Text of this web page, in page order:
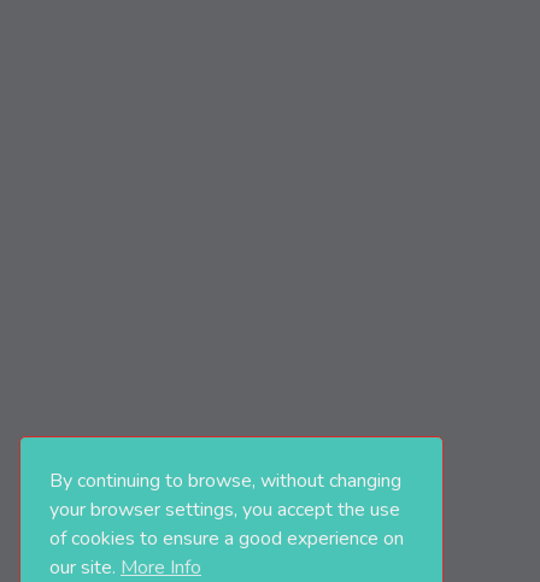
By continuing to browse, without changing
your browser settings, you accept the use
of cookies to ensure a good experience on
our site. More Info